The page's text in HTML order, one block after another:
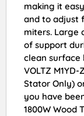
making it
and to adjust
miters. Large
of support
clean surface
VOLTZ
Stator Only)
you have
1800W Wood